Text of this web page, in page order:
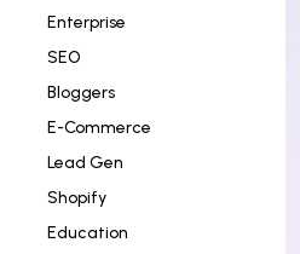
Enterprise
SEO
Bloggers
E-Commerce
Lead Gen
Shopify
Education